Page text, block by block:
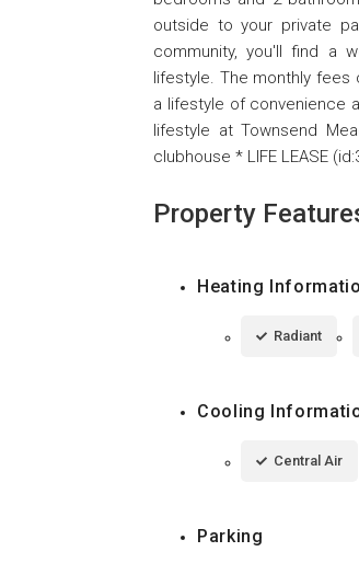
outside to your private
community, you'll find a
lifestyle. The monthly fees
a lifestyle of convenience
lifestyle at Townsend
clubhouse * LIFE LEASE
Property
Heating
Radiant
Cooling
Central Air
Parking